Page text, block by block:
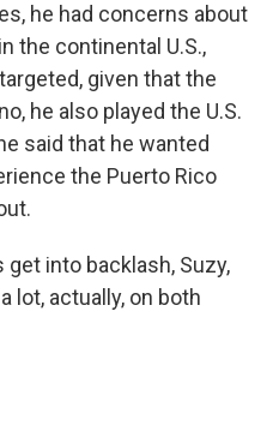
he had concerns about
the continental U.S.,
given that the
he also played the U.S.
said that he wanted
the Puerto Rico
get into backlash, Suzy,
lot, actually, on both